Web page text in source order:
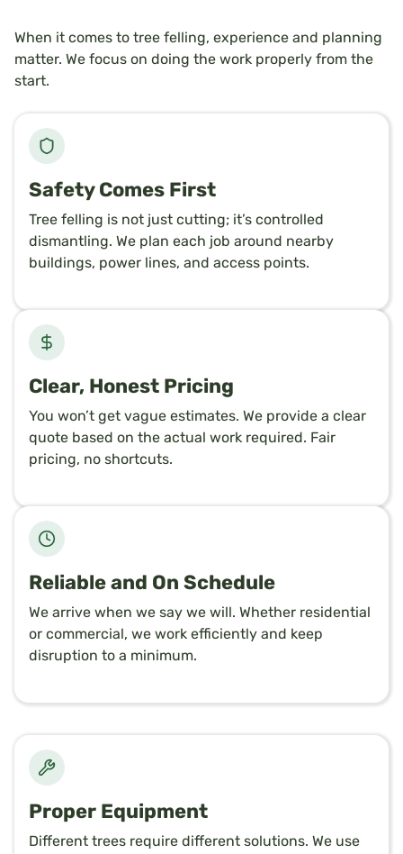
When it comes to tree felling, experience and planning
matter. We focus on doing the work properly from the
start.
Safety Comes First
Tree felling is not just cutting; it’s controlled
dismantling. We plan each job around nearby
buildings, power lines, and access points.
Clear, Honest Pricing
You won’t get vague estimates. We provide a clear
quote based on the actual work required. Fair
pricing, no shortcuts.
Reliable and On Schedule
We arrive when we say we will. Whether residential
or commercial, we work efficiently and keep
disruption to a minimum.
Proper Equipment
Different trees require different solutions. We use